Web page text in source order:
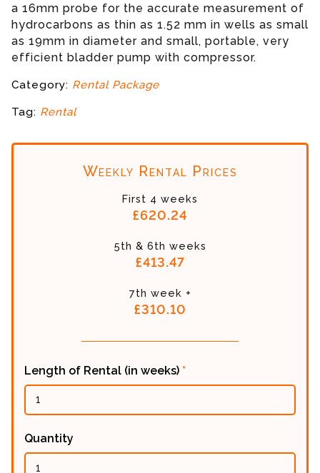
a 16mm probe for the accurate measurement of
hydrocarbons as thin as 1.52 mm in wells as small
as 19mm in diameter and small, portable, very
efficient bladder pump with compressor.
Category: Rental Package
Tag: Rental
Weekly Rental Prices
First 4 weeks
£620.24
5th & 6th weeks
£413.47
7th week +
£310.10
Length of Rental (in weeks) *
Quantity